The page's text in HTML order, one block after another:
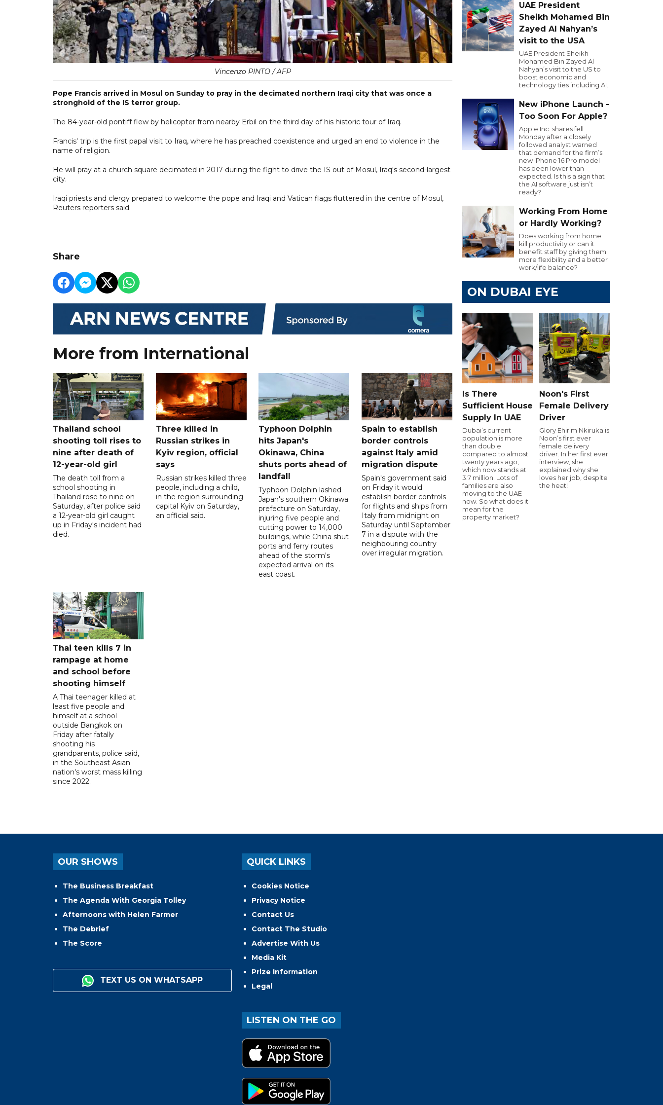
Vincenzo PINTO / AFP
Pope Francis arrived in Mosul on Sunday to pray in the decimated northern Iraqi city that was once a
stronghold of the IS terror group.
The 84-year-old pontiff flew by helicopter from nearby Erbil on the third day of his historic tour of Iraq.
Francis' trip is the first papal visit to Iraq, where he has preached coexistence and urged an end to violence in the
name of religion.
He will pray at a church square decimated in 2017 during the fight to drive the IS out of Mosul, Iraq's second-largest
city.
Iraqi priests and clergy prepared to welcome the pope and Iraqi and Vatican flags fluttered in the centre of Mosul,
Reuters reporters said.
Share
More from International
Thailand school
shooting toll rises to
nine after death of
12-year-old girl
The death toll from a
school shooting in
Thailand rose to nine on
Saturday, after police said
a 12-year-old girl caught
up in Friday's incident had
died.
Three killed in
Russian strikes in
Kyiv region, official
says
Russian strikes killed three
people, including a child,
in the region surrounding
capital Kyiv on Saturday,
an official said.
Typhoon Dolphin
hits Japan's
Okinawa, China
shuts ports ahead of
landfall
Typhoon Dolphin lashed
Japan's southern Okinawa
prefecture on Saturday,
injuring five people and
cutting power to 14,000
buildings, while China shut
ports and ferry routes
ahead of the storm's
expected arrival on its
east coast.
Spain to establish
border controls
against Italy amid
migration dispute
Spain's government said
on Friday it would
establish border controls
for flights and ships from
Italy from midnight on
Saturday until September
7 in a dispute with the
neighbouring country
over irregular migration.
Thai teen kills 7 in
rampage at home
and school before
shooting himself
A Thai teenager killed at
least five people and
himself at a school
outside Bangkok on
Friday after fatally
shooting his
grandparents, police said,
in the Southeast Asian
nation's worst mass killing
since 2022.
UAE President
Sheikh Mohamed Bin
Zayed Al Nahyan’s
visit to the USA
UAE President Sheikh
Mohamed Bin Zayed Al
Nahyan’s visit to the US to
boost economic and
technology ties including AI.
New iPhone Launch -
Too Soon For Apple?
Apple Inc. shares fell
Monday after a closely
followed analyst warned
that demand for the firm’s
new iPhone 16 Pro model
has been lower than
expected. Is this a sign that
the AI software just isn’t
ready?
Working From Home
or Hardly Working?
Does working from home
kill productivity or can it
benefit staff by giving them
more flexibility and a better
work/life balance?
ON DUBAI EYE
Is There
Sufficient House
Supply In UAE
Dubai’s current
population is more
than double
compared to almost
twenty years ago,
which now stands at
3.7 million. Lots of
families are also
moving to the UAE
now. So what does it
mean for the
property market?
Noon's First
Female Delivery
Driver
Glory Ehirim Nkiruka is
Noon’s first ever
female delivery
driver. In her first ever
interview, she
explained why she
loves her job, despite
the heat!
OUR SHOWS
The Business Breakfast
The Agenda With Georgia Tolley
Afternoons with Helen Farmer
The Debrief
The Score
TEXT US ON WHATSAPP
QUICK LINKS
Cookies Notice
Privacy Notice
Contact Us
Contact The Studio
Advertise With Us
Media Kit
Prize Information
Legal
LISTEN ON THE GO